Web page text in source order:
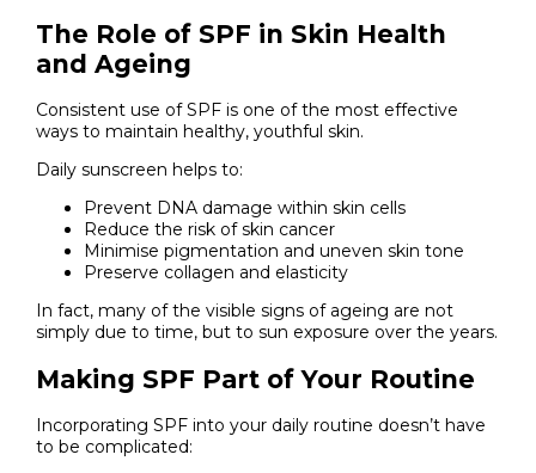
The Role of SPF in Skin Health
and Ageing
Consistent use of SPF is one of the most effective
ways to maintain healthy, youthful skin.
Daily sunscreen helps to:
Prevent DNA damage within skin cells
Reduce the risk of skin cancer
Minimise pigmentation and uneven skin tone
Preserve collagen and elasticity
In fact, many of the visible signs of ageing are not
simply due to time, but to sun exposure over the years.
Making SPF Part of Your Routine
Incorporating SPF into your daily routine doesn’t have
to be complicated: